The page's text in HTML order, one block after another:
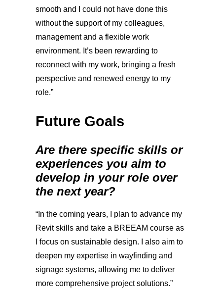
smooth and I could not have done this
without the support of my colleagues,
management and a flexible work
environment. It’s been rewarding to
reconnect with my work, bringing a fresh
perspective and renewed energy to my
role.”
Future Goals
Are there specific skills or
experiences you aim to
develop in your role over
the next year?
“In the coming years, I plan to advance my
Revit skills and take a BREEAM course as
I focus on sustainable design. I also aim to
deepen my expertise in wayfinding and
signage systems, allowing me to deliver
more comprehensive project solutions.”